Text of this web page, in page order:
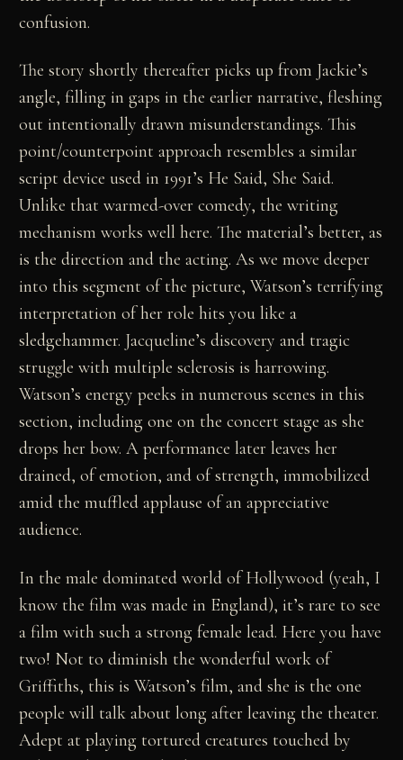
confusion.
The story shortly thereafter picks up from Jackie’s
angle, filling in gaps in the earlier narrative, fleshing
out intentionally drawn misunderstandings. This
point/counterpoint approach resembles a similar
script device used in 1991’s He Said, She Said.
Unlike that warmed-over comedy, the writing
mechanism works well here. The material’s better, as
is the direction and the acting. As we move deeper
into this segment of the picture, Watson’s terrifying
interpretation of her role hits you like a
sledgehammer. Jacqueline’s discovery and tragic
struggle with multiple sclerosis is harrowing.
Watson’s energy peeks in numerous scenes in this
section, including one on the concert stage as she
drops her bow. A performance later leaves her
drained, of emotion, and of strength, immobilized
amid the muffled applause of an appreciative
audience.
In the male dominated world of Hollywood (yeah, I
know the film was made in England), it’s rare to see
a film with such a strong female lead. Here you have
two! Not to diminish the wonderful work of
Griffiths, this is Watson’s film, and she is the one
people will talk about long after leaving the theater.
Adept at playing tortured creatures touched by